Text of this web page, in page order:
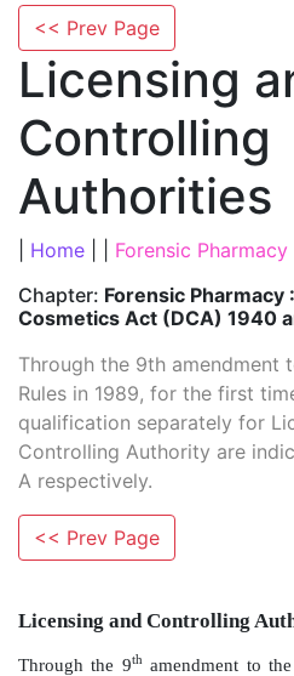
<< Prev Page
Licensing
Controlling
Authorities
Home Forensic Pharmacy
Chapter: Forensic Pharmacy
Cosmetics Act (DCA) 1940
Through the 9th amendment
Rules in 1989, for the first
qualification separately for
Controlling Authority are
A respectively.
<< Prev Page